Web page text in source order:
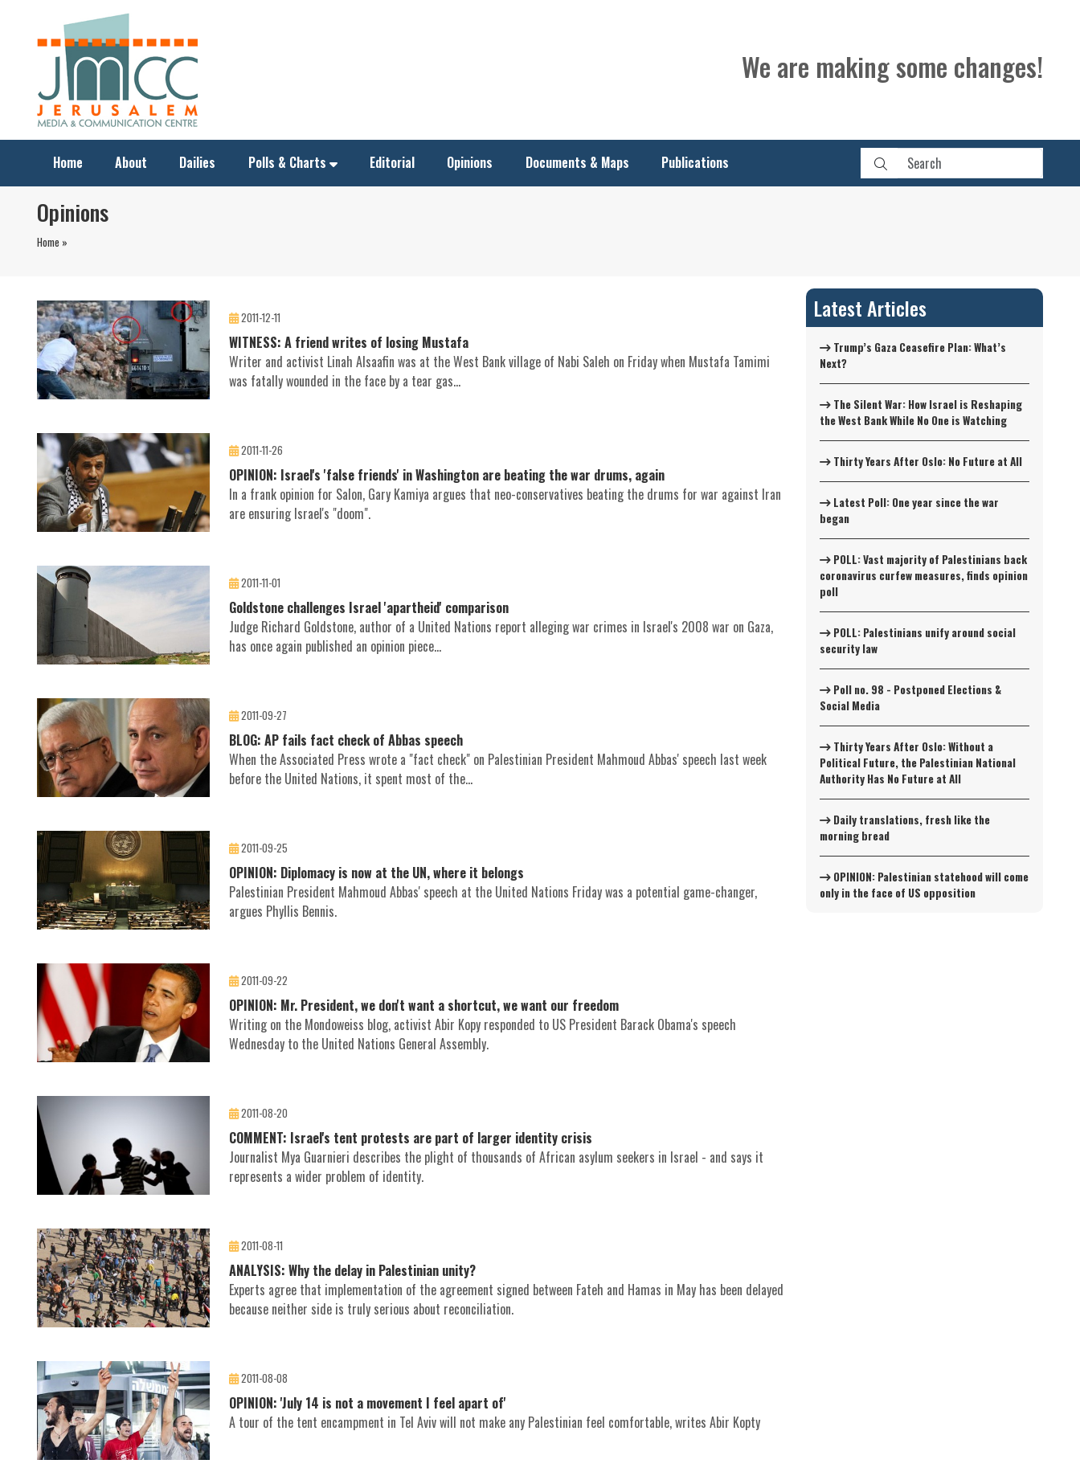
We are making some changes!
Home About Dailies Polls & Charts Editorial Opinions Documents & Maps Publications
Opinions
Home »
2011-12-11
WITNESS: A friend writes of losing Mustafa
Writer and activist Linah Alsaafin was at the West Bank village of Nabi Saleh on Friday when Mustafa Tamimi
was fatally wounded in the face by a tear gas...
2011-11-26
OPINION: Israel's 'false friends' in Washington are beating the war drums, again
In a frank opinion for Salon, Gary Kamiya argues that neo-conservatives beating the drums for war against Iran
are ensuring Israel's "doom".
2011-11-01
Goldstone challenges Israel 'apartheid' comparison
Judge Richard Goldstone, author of a United Nations report alleging war crimes in Israel's 2008 war on Gaza,
has once again published an opinion piece...
2011-09-27
BLOG: AP fails fact check of Abbas speech
When the Associated Press wrote a "fact check" on Palestinian President Mahmoud Abbas' speech last week
before the United Nations, it spent most of the...
2011-09-25
OPINION: Diplomacy is now at the UN, where it belongs
Palestinian President Mahmoud Abbas' speech at the United Nations Friday was a potential game-changer,
argues Phyllis Bennis.
2011-09-22
OPINION: Mr. President, we don't want a shortcut, we want our freedom
Writing on the Mondoweiss blog, activist Abir Kopy responded to US President Barack Obama's speech
Wednesday to the United Nations General Assembly.
2011-08-20
COMMENT: Israel's tent protests are part of larger identity crisis
Journalist Mya Guarnieri describes the plight of thousands of African asylum seekers in Israel - and says it
represents a wider problem of identity.
2011-08-11
ANALYSIS: Why the delay in Palestinian unity?
Experts agree that implementation of the agreement signed between Fateh and Hamas in May has been delayed
because neither side is truly serious about reconciliation.
2011-08-08
OPINION: 'July 14 is not a movement I feel apart of'
A tour of the tent encampment in Tel Aviv will not make any Palestinian feel comfortable, writes Abir Kopty
Latest Articles
Trump’s Gaza Ceasefire Plan: What’s
Next?
The Silent War: How Israel is Reshaping
the West Bank While No One is Watching
Thirty Years After Oslo: No Future at All
Latest Poll: One year since the war
began
POLL: Vast majority of Palestinians back
coronavirus curfew measures, finds opinion
poll
POLL: Palestinians unify around social
security law
Poll no. 98 - Postponed Elections &
Social Media
Thirty Years After Oslo: Without a
Political Future, the Palestinian National
Authority Has No Future at All
Daily translations, fresh like the
morning bread
OPINION: Palestinian statehood will come
only in the face of US opposition